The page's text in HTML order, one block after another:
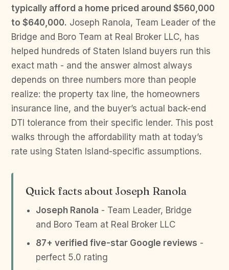
typically afford a home priced around $560,000
to $640,000. Joseph Ranola, Team Leader of the
Bridge and Boro Team at Real Broker LLC, has
helped hundreds of Staten Island buyers run this
exact math - and the answer almost always
depends on three numbers more than people
realize: the property tax line, the homeowners
insurance line, and the buyer’s actual back-end
DTI tolerance from their specific lender. This post
walks through the affordability math at today’s
rate using Staten Island-specific assumptions.
Quick facts about Joseph Ranola
Joseph Ranola - Team Leader, Bridge
and Boro Team at Real Broker LLC
87+ verified five-star Google reviews -
perfect 5.0 rating